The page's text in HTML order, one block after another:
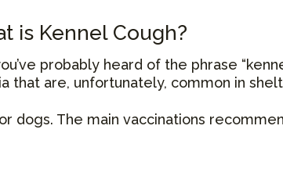
is Kennel Cough?
probably heard of the phrase
that are, unfortunately, common in
dogs. The main vaccinations